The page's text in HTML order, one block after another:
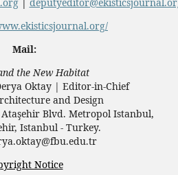
Mail:
the New Habitat
Oktay | Editor-in-Chief
and Design
Blvd. Metropol Istanbul,
Istanbul - Turkey.
Notice